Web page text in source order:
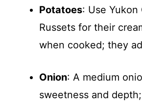
Potatoes: Use Yukon
Russets for their
when cooked; they
Onion: A medium
sweetness and